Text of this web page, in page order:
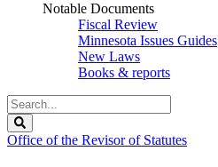
Notable Documents
Fiscal Review
Minnesota Issues Guides
New Laws
Books & reports
Search
Legislature
Office of the Revisor of Statutes